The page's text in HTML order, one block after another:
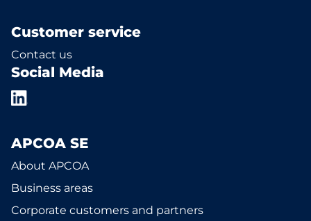
Customer service
Contact us
Social Media
APCOA SE
About APCOA
Business areas
Corporate customers and partners